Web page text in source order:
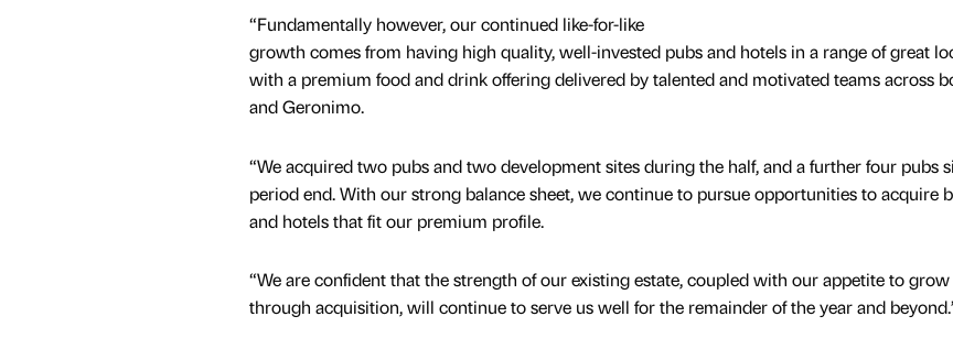
“Fundamentally however, our continued like-for-like
growth comes from having high quality, well-invested pubs and hotels in a range of great
with a premium food and drink offering delivered by talented and motivated teams across
and Geronimo.
“We acquired two pubs and two development sites during the half, and a further four pubs
period end. With our strong balance sheet, we continue to pursue opportunities to acquire
and hotels that fit our premium profile.
“We are confident that the strength of our existing estate, coupled with our appetite to
through acquisition, will continue to serve us well for the remainder of the year and